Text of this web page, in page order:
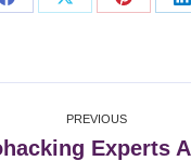
Share
Share
Share
PREVIOUS
Experts